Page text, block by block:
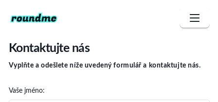
Kontaktujte nás
Vyplňte a odešlete níže uvedený formulář a kontaktujte nás.
Vaše jméno: